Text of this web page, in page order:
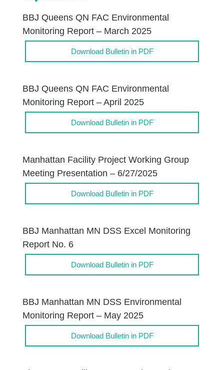
BBJ Queens QN FAC Environmental
Monitoring Report – March 2025
Download Bulletin in PDF
BBJ Queens QN FAC Environmental
Monitoring Report – April 2025
Download Bulletin in PDF
Manhattan Facility Project Working Group
Meeting Presentation – 6/27/2025
Download Bulletin in PDF
BBJ Manhattan MN DSS Excel Monitoring
Report No. 6
Download Bulletin in PDF
BBJ Manhattan MN DSS Environmental
Monitoring Report – May 2025
Download Bulletin in PDF